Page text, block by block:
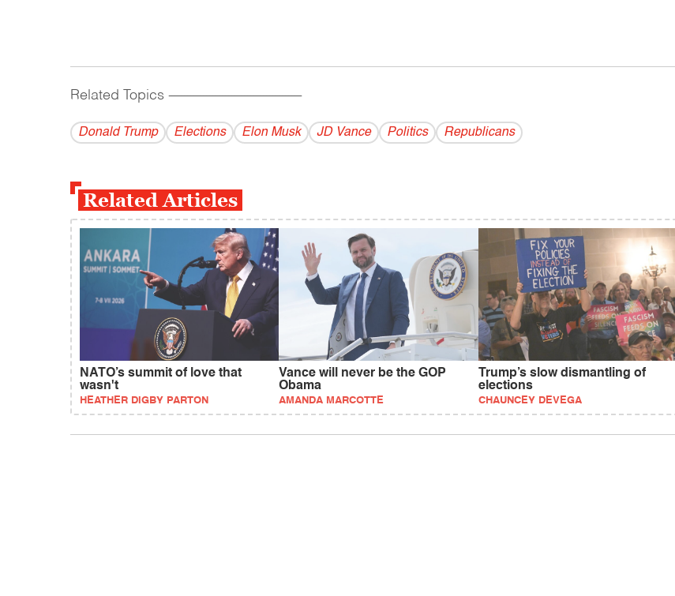
Related Topics ------------------------------------------
Donald Trump Elections Elon Musk JD Vance Politics Republicans
Related Articles
NATO’s summit of love that
wasn't
HEATHER DIGBY PARTON
Vance will never be the GOP
Obama
AMANDA MARCOTTE
Trump’s slow dismantling of
elections
CHAUNCEY DEVEGA